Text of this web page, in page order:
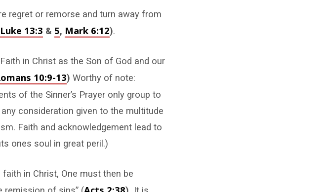
regret or remorse and turn away from
Luke 13:3 & 5, Mark 6:12).
in Christ as the Son of God and our
10:9-13) Worthy of note:
of the Sinner’s Prayer only group to
consideration given to the multitude
Faith and acknowledgement lead to
ones soul in great peril.)
in Christ, One must then be